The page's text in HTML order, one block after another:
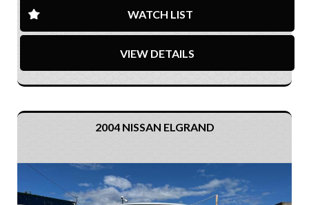
WATCH LIST
VIEW DETAILS
2004 NISSAN ELGRAND